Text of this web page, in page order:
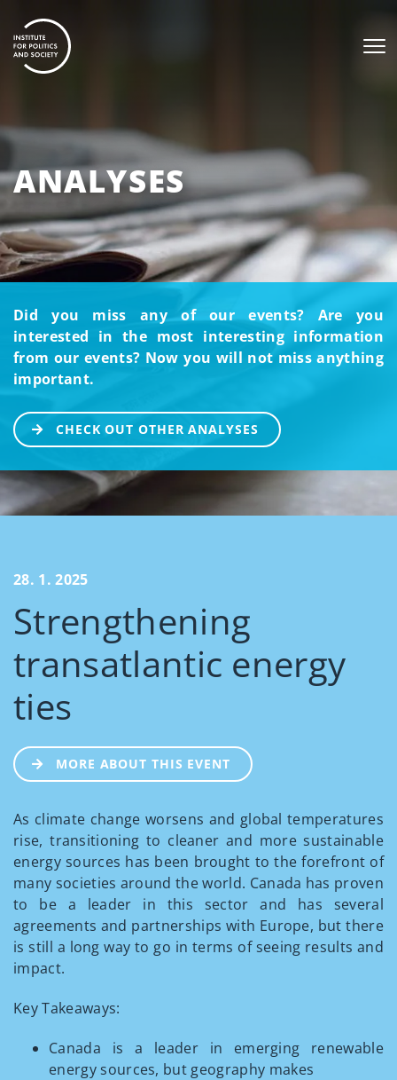
ANALYSES
Did you miss any of our events? Are you
interested in the most interesting information
from our events? Now you will not miss anything
important.
CHECK OUT OTHER ANALYSES
28. 1. 2025
Strengthening
transatlantic energy
ties
MORE ABOUT THIS EVENT
As climate change worsens and global temperatures
rise, transitioning to cleaner and more sustainable
energy sources has been brought to the forefront of
many societies around the world. Canada has proven
to be a leader in this sector and has several
agreements and partnerships with Europe, but there
is still a long way to go in terms of seeing results and
impact.
Key Takeaways:
Canada is a leader in emerging renewable
energy sources, but geography makes